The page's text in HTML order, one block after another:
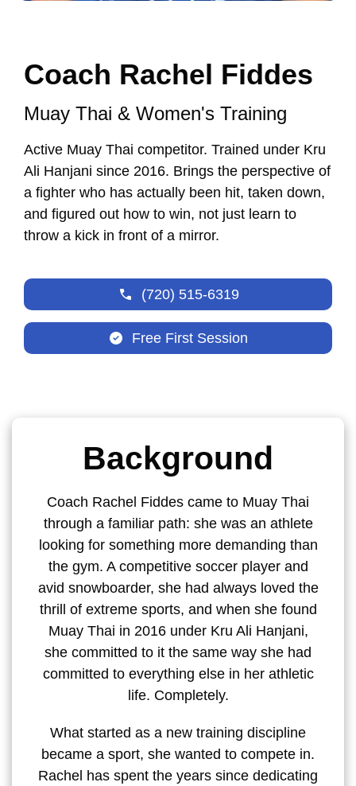
Coach Rachel Fiddes
Muay Thai & Women's Training
Active Muay Thai competitor. Trained under Kru
Ali Hanjani since 2016. Brings the perspective of
a fighter who has actually been hit, taken down,
and figured out how to win, not just learn to
throw a kick in front of a mirror.
(720) 515-6319
Free First Session
Background
Coach Rachel Fiddes came to Muay Thai
through a familiar path: she was an athlete
looking for something more demanding than
the gym. A competitive soccer player and
avid snowboarder, she had always loved the
thrill of extreme sports, and when she found
Muay Thai in 2016 under Kru Ali Hanjani,
she committed to it the same way she had
committed to everything else in her athletic
life. Completely.
What started as a new training discipline
became a sport, she wanted to compete in.
Rachel has spent the years since dedicating